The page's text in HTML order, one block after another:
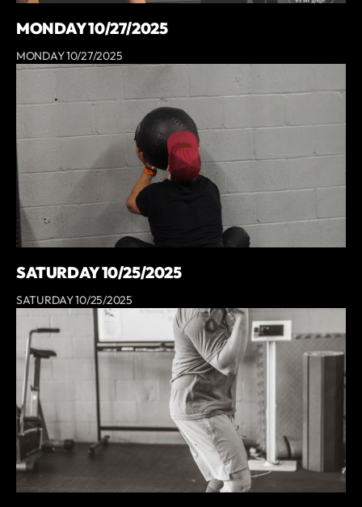
MONDAY 10/27/2025
MONDAY 10/27/2025
SATURDAY 10/25/2025
SATURDAY 10/25/2025